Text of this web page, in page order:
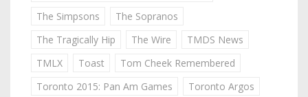
The Simpsons
The Sopranos
The Tragically Hip
The Wire
TMDS News
TMLX
Toast
Tom Cheek Remembered
Toronto 2015: Pan Am Games
Toronto Argos